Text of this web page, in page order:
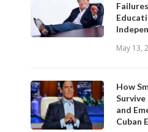
May 13,
How
and
Cuban